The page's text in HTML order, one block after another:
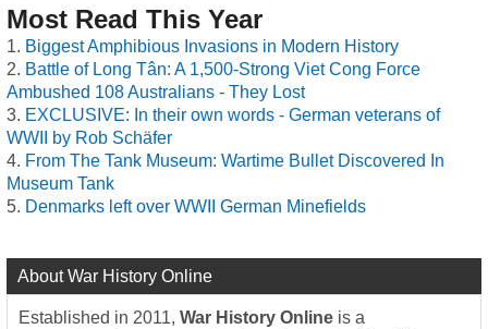
Most Read This Year
Biggest Amphibious Invasions in Modern History
Battle of Long Tân: A 1,500-Strong Viet Cong Force
Ambushed 108 Australians - They Lost
EXCLUSIVE: In their own words - German veterans of
WWII by Rob Schäfer
From The Tank Museum: Wartime Bullet Discovered In
Museum Tank
Denmarks left over WWII German Minefields
About War History Online
Established in 2011, War History Online is a